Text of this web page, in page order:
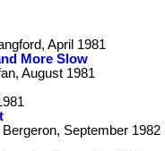
April 1981
More Slow
August 1981
September 1982